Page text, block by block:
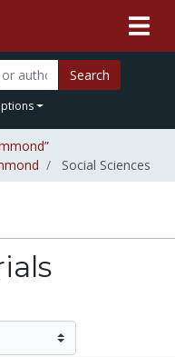
Search
Social Sciences